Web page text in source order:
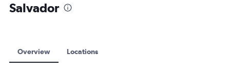
Salvador
Overview Locations